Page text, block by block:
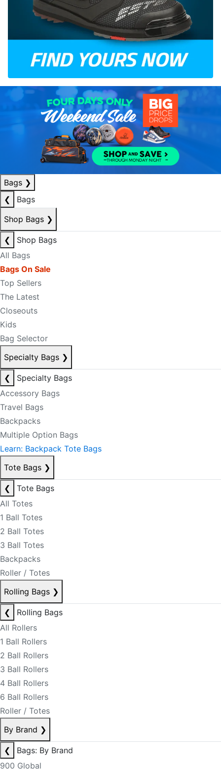
Bags ❯
❮
Bags
Shop Bags ❯
❮
Shop Bags
All Bags
Bags On Sale
Top Sellers
The Latest
Closeouts
Kids
Bag Selector
Specialty Bags ❯
❮
Specialty Bags
Accessory Bags
Travel Bags
Backpacks
Multiple Option Bags
Learn: Backpack Tote Bags
Tote Bags ❯
❮
Tote Bags
All Totes
1 Ball Totes
2 Ball Totes
3 Ball Totes
Backpacks
Roller / Totes
Rolling Bags ❯
❮
Rolling Bags
All Rollers
1 Ball Rollers
2 Ball Rollers
3 Ball Rollers
4 Ball Rollers
6 Ball Rollers
Roller / Totes
By Brand ❯
❮
Bags: By Brand
900 Global